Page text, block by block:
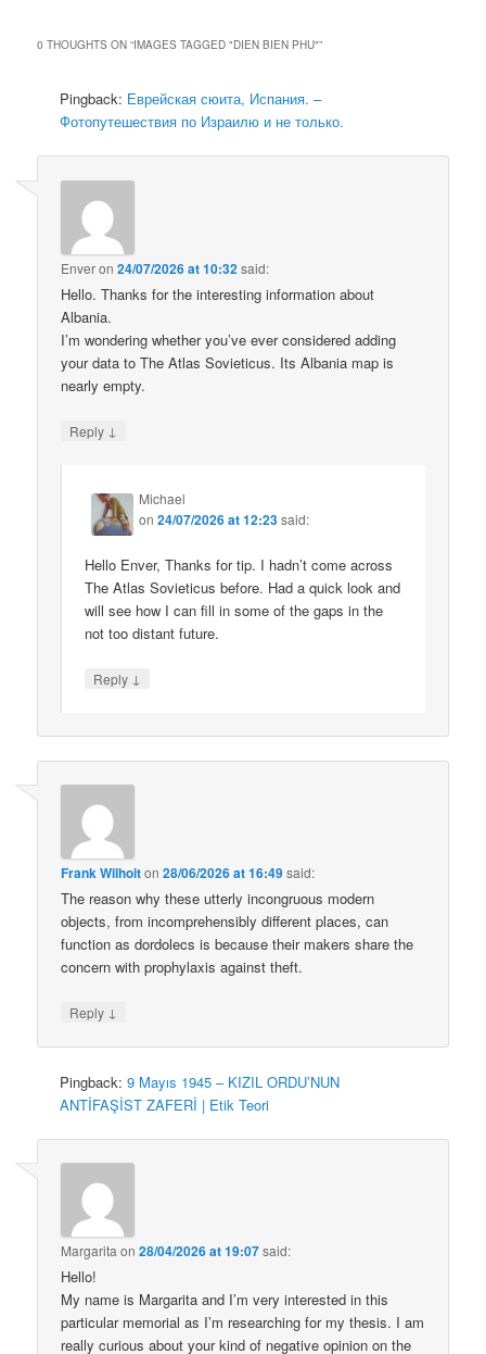
0 THOUGHTS ON “IMAGES TAGGED "DIEN BIEN PHU"”
Pingback: Еврейская сюита, Испания. –
Фотопутешествия по Израилю и не только.
Enveron24/07/2026 at 10:32said:
Hello. Thanks for the interesting information about
Albania.
I’m wondering whether you’ve ever considered adding
your data to The Atlas Sovieticus. Its Albania map is
nearly empty.
Reply ↓
Michael
on24/07/2026 at 12:23said:
Hello Enver, Thanks for tip. I hadn’t come across
The Atlas Sovieticus before. Had a quick look and
will see how I can fill in some of the gaps in the
not too distant future.
Reply ↓
Frank Wilhoiton28/06/2026 at 16:49said:
The reason why these utterly incongruous modern
objects, from incomprehensibly different places, can
function as dordolecs is because their makers share the
concern with prophylaxis against theft.
Reply ↓
Pingback:9 Mayıs 1945 – KIZIL ORDU’NUN
ANTİFAŞİST ZAFERİ | Etik Teori
Margarita on28/04/2026 at 19:07said:
Hello!
My name is Margarita and I’m very interested in this
particular memorial as I’m researching for my thesis. I am
really curious about your kind of negative opinion on the